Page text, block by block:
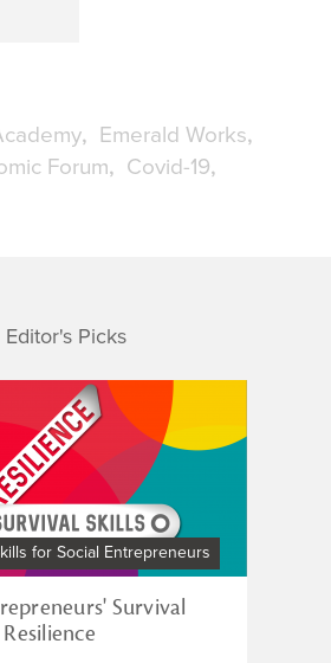
Emerald Works
Forum
Covid-19
Editor's Picks
for Social Entrepreneurs
Survival